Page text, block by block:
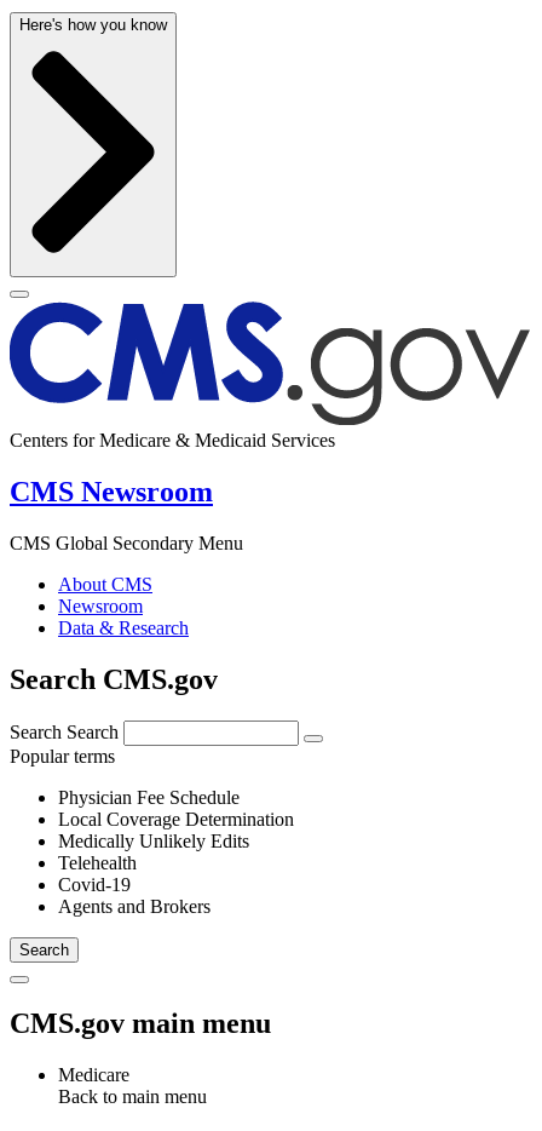
Here's how you know
Centers for Medicare & Medicaid Services
CMS Newsroom
CMS Global Secondary Menu
About CMS
Newsroom
Data & Research
Search CMS.gov
Search Search
Popular terms
Physician Fee Schedule
Local Coverage Determination
Medically Unlikely Edits
Telehealth
Covid-19
Agents and Brokers
CMS.gov main menu
Medicare
Back to main menu